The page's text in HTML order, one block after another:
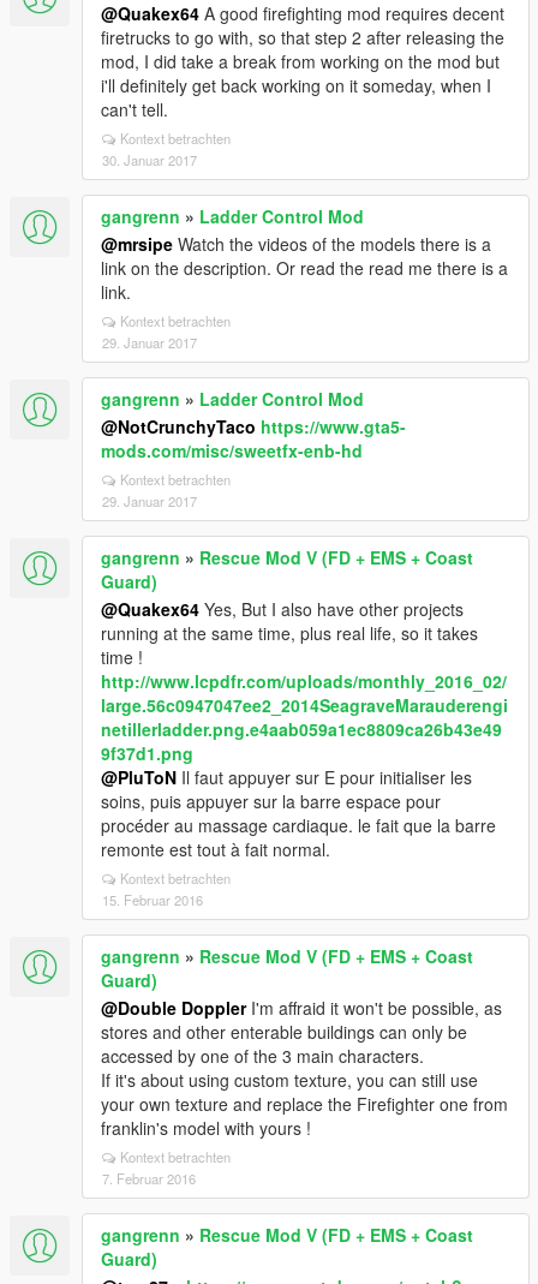
@Quakex64 A good firefighting mod requires decent
firetrucks to go with, so that step 2 after releasing the
mod, I did take a break from working on the mod but
i'll definitely get back working on it someday, when I
can't tell.
Kontext betrachten
30. Januar 2017
gangrenn » Ladder Control Mod
@mrsipe Watch the videos of the models there is a
link on the description. Or read the read me there is a
link.
Kontext betrachten
29. Januar 2017
gangrenn » Ladder Control Mod
@NotCrunchyTaco https://www.gta5-
mods.com/misc/sweetfx-enb-hd
Kontext betrachten
29. Januar 2017
gangrenn » Rescue Mod V (FD + EMS + Coast
Guard)
@Quakex64 Yes, But I also have other projects
running at the same time, plus real life, so it takes
time !
http://www.lcpdfr.com/uploads/monthly_2016_02/
large.56c0947047ee2_2014SeagraveMarauderengi
netillerladder.png.e4aab059a1ec8809ca26b43e49
9f37d1.png
@PluToN Il faut appuyer sur E pour initialiser les
soins, puis appuyer sur la barre espace pour
procéder au massage cardiaque. le fait que la barre
remonte est tout à fait normal.
Kontext betrachten
15. Februar 2016
gangrenn » Rescue Mod V (FD + EMS + Coast
Guard)
@Double DopplerI'm affraid it won't be possible, as
stores and other enterable buildings can only be
accessed by one of the 3 main characters.
If it's about using custom texture, you can still use
your own texture and replace the Firefighter one from
franklin's model with yours !
Kontext betrachten
7. Februar 2016
gangrenn » Rescue Mod V (FD + EMS + Coast
Guard)